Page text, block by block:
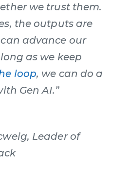
we trust them.
the outputs are
advance our
as we keep
loop, we can do a
Gen AI.”
Leader of